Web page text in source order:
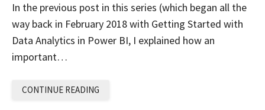
In the previous post in this series (which began all the
way back in February 2018 with Getting Started with
Data Analytics in Power BI, I explained how an
important…
CONTINUE READING